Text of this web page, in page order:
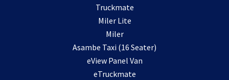
Truckmate
Miler Lite
Miler
Asambe Taxi (16 Seater)
eView Panel Van
eTruckmate